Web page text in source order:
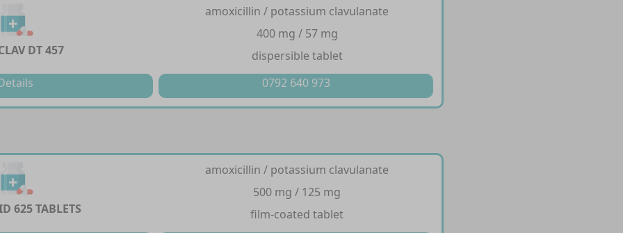
DT 457
amoxicillin / potassium clavulanate
400 mg / 57 mg
dispersible tablet
0792 640 973
625 TABLETS
amoxicillin / potassium clavulanate
500 mg / 125 mg
film-coated tablet